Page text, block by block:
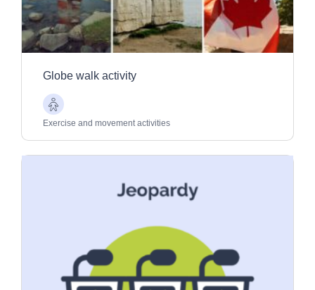
Globe walk activity
Older
Adults
Exercise and movement activities